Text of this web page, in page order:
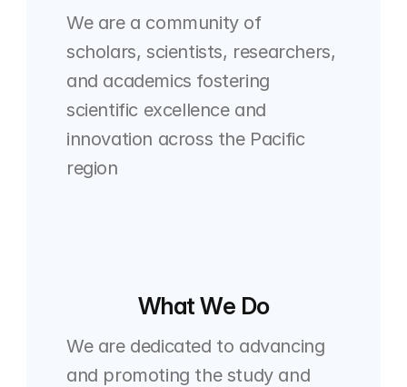
We are a community of
scholars, scientists, researchers,
and academics fostering
scientific excellence and
innovation across the Pacific
region
What We Do
We are dedicated to advancing
and promoting the study and